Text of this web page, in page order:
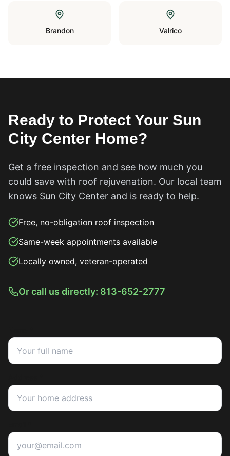
Brandon Valrico
Ready to Protect Your Sun
City Center Home?
Get a free inspection and see how much you
could save with roof rejuvenation. Our local team
knows Sun City Center and is ready to help.
Free, no-obligation roof inspection
Same-week appointments available
Locally owned, veteran-operated
Or call us directly: 813-652-2777